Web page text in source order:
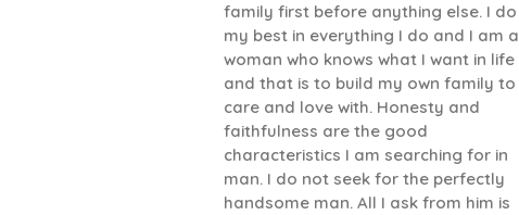
family first before anything else. I do
my best in everything I do and I am a
woman who knows what I want in life
and that is to build my own family to
care and love with. Honesty and
faithfulness are the good
characteristics I am searching for in
man. I do not seek for the perfectly
handsome man. All I ask from him is